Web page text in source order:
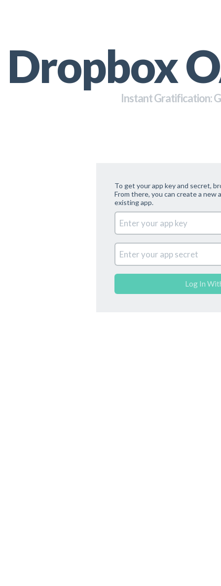
Dropbox
Instant Gratification:
To get your app key and secret,
From there, you can create a
existing app.